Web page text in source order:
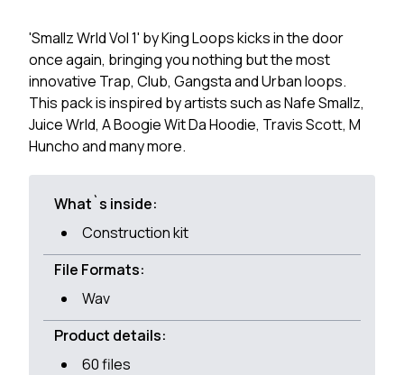
'Smallz Wrld Vol 1' by King Loops kicks in the door
once again, bringing you nothing but the most
innovative Trap, Club, Gangsta and Urban loops.
This pack is inspired by artists such as Nafe Smallz,
Juice Wrld, A Boogie Wit Da Hoodie, Travis Scott, M
Huncho and many more.
What`s inside:
Construction kit
File Formats:
Wav
Product details:
60 files